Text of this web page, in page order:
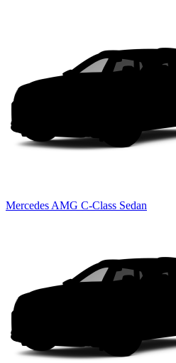
Mercedes AMG C-Class Sedan